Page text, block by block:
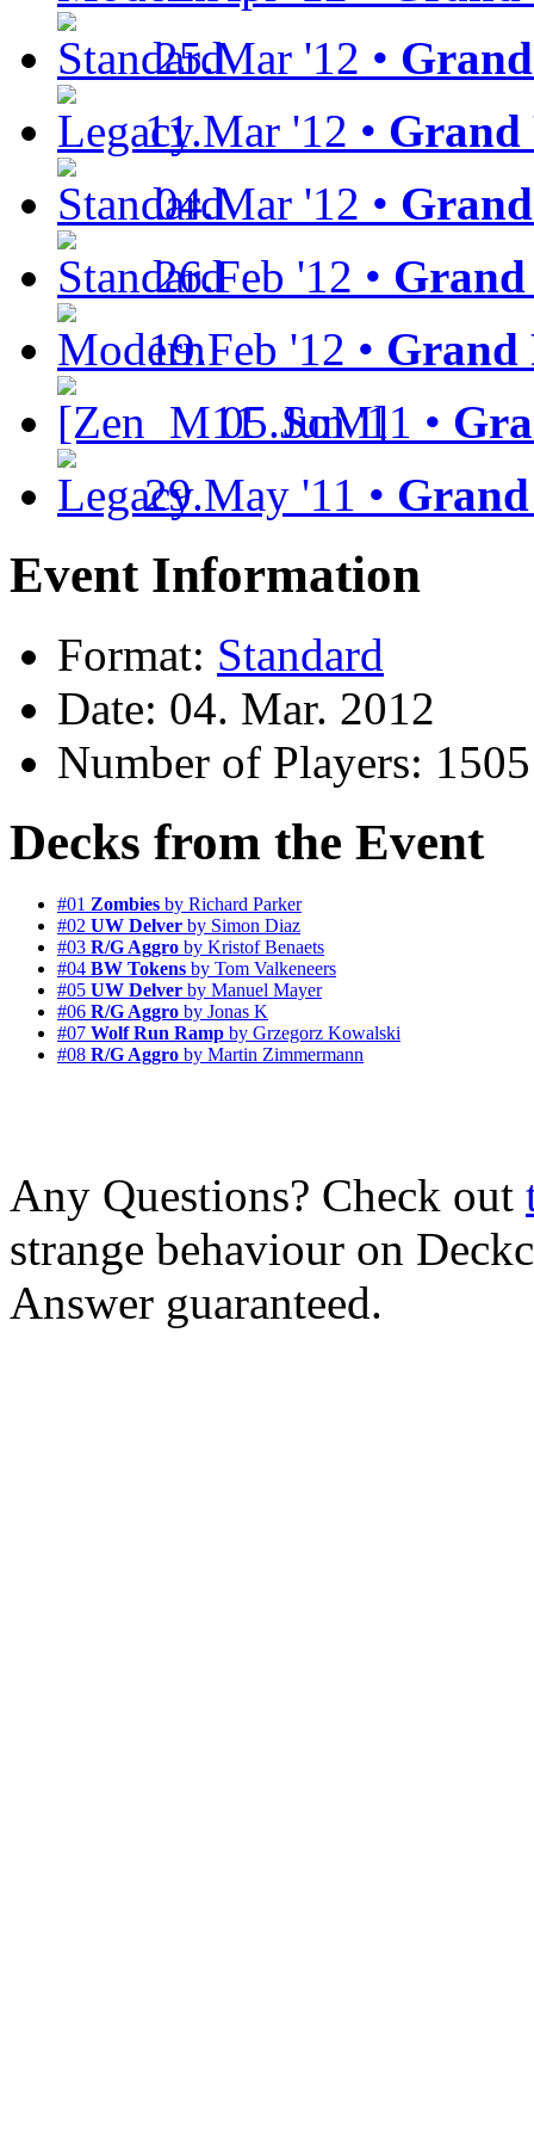
25.Mar '12 •
11.Mar '12 •
04.Mar '12 •
26.Feb '12 •
19.Feb '12 • Grand
05.Jun '11 •
29.May '11 •
Event Information
Format: Standard
Date: 04. Mar. 2012
Number of Players: 1505
Decks from the Event
#01 Zombies by Richard Parker
#02 UW Delver by Simon Diaz
#03 R/G Aggro by Kristof Benaets
#04 BW Tokens by Tom Valkeneers
#05 UW Delver by Manuel Mayer
#06 R/G Aggro by Jonas K
#07 Wolf Run Ramp by Grzegorz Kowalski
#08 R/G Aggro by Martin Zimmermann
Any Questions? Check out
strange behaviour on
Answer guaranteed.